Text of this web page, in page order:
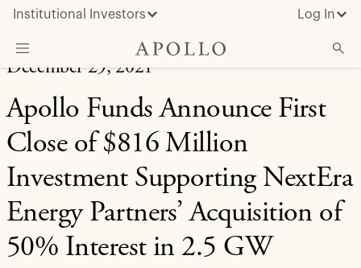
Institutional Investors Log In
What We Do
Insights & News
December 29, 2021
Apollo Funds Announce First
Close of $816 Million
Investment Supporting NextEra
Energy Partners’ Acquisition of
50% Interest in 2.5 GW